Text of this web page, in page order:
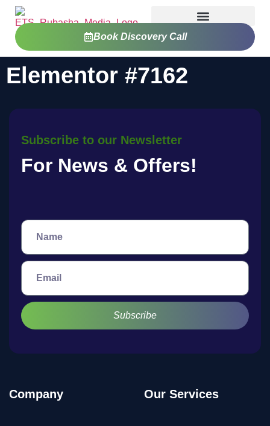
Book Discovery Call
Elementor #7162
Subscribe to our Newsletter
For News & Offers!
Subscribe
Company Our Services